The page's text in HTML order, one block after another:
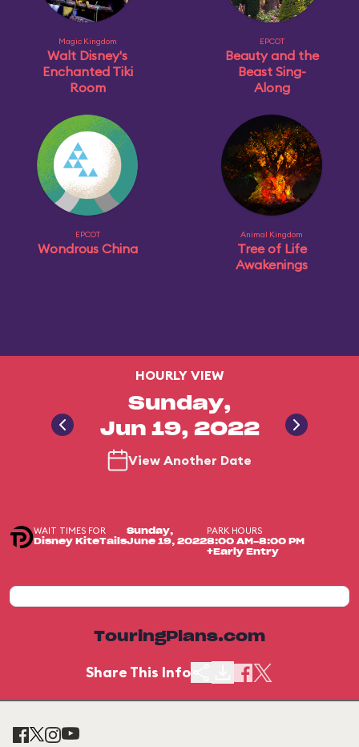
Magic Kingdom
Walt Disney's
Enchanted Tiki
Room
EPCOT
Beauty and the
Beast Sing-
Along
EPCOT
Wondrous China
Animal Kingdom
Tree of Life
Awakenings
HOURLY VIEW
Sunday,
Jun 19, 2022
View Another Date
WAIT TIMES FOR
Disney KiteTails
Sunday,
June 19, 2022
PARK HOURS
8:00 AM-8:00 PM
+Early Entry
TouringPlans.com
Share This Info